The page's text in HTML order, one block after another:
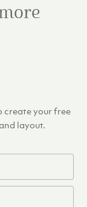
create your free
layout.